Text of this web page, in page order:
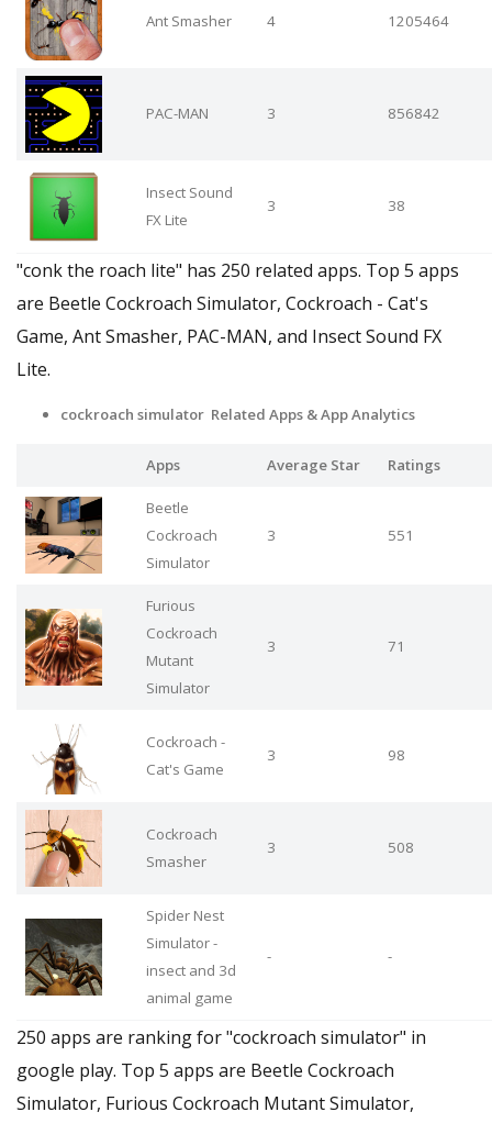
Ant Smasher 4 1205464
PAC-MAN 3 856842
Insect Sound
FX Lite
3 38
"conk the roach lite" has 250 related apps. Top 5 apps
are Beetle Cockroach Simulator, Cockroach - Cat's
Game, Ant Smasher, PAC-MAN, and Insect Sound FX
Lite.
cockroach simulator Related Apps & App Analytics
Apps Average Star Ratings
Beetle
Cockroach
Simulator
3 551
Furious
Cockroach
Mutant
Simulator
3 71
Cockroach -
Cat's Game
3 98
Cockroach
Smasher
3 508
Spider Nest
Simulator -
insect and 3d
animal game
- -
250 apps are ranking for "cockroach simulator" in
google play. Top 5 apps are Beetle Cockroach
Simulator, Furious Cockroach Mutant Simulator,